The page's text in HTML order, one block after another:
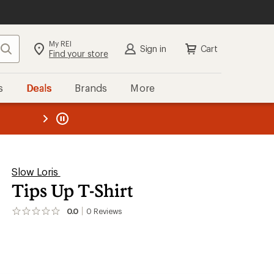
Search My REI
Find your store Sign in Cart
Deals Brands More
REI
Slow Loris
Tips Up T-Shirt
0.0 0 Reviews
No